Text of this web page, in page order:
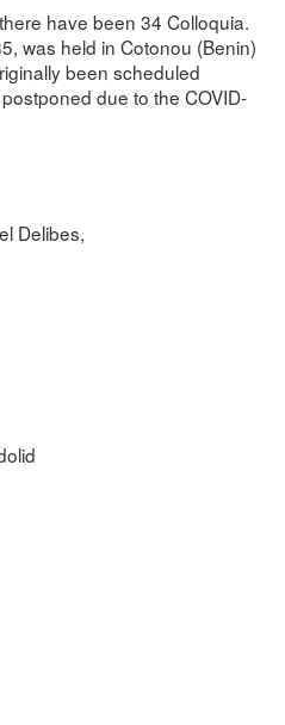
have been 34 Colloquia.
, was held in Cotonou (Benin)
been scheduled
postponed due to the COVID-
Delibes,